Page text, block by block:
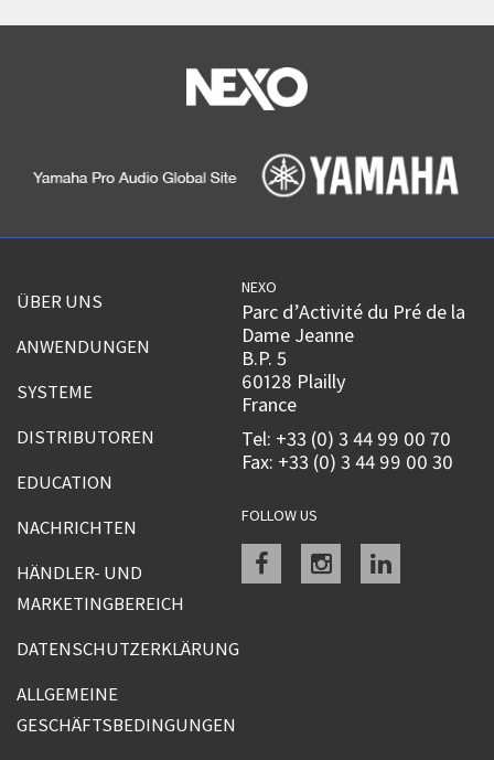
ÜBER UNS
ANWENDUNGEN
SYSTEME
DISTRIBUTOREN
EDUCATION
NACHRICHTEN
HÄNDLER- UND
MARKETINGBEREICH
DATENSCHUTZERKLÄRUNG
ALLGEMEINE
GESCHÄFTSBEDINGUNGEN
NEXO
Parc d’Activité du Pré de la
Dame Jeanne
B.P. 5
60128 Plailly
France
Tel: +33 (0) 3 44 99 00 70
Fax: +33 (0) 3 44 99 00 30
FOLLOW US
Facebookinstagramlinkedin